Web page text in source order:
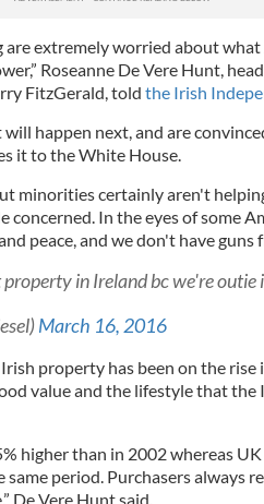
are extremely worried about
Roseanne De Vere Hunt,
FitzGerald, told the Irish
happen next, and are
it to the White House.
minorities certainly aren't
concerned. In the eyes of some
peace, and we don't have guns
in Ireland bc we're outie
March 16, 2016
property has been on the rise
value and the lifestyle that
higher than in 2002 whereas
same period. Purchasers always
De Vere Hunt said.